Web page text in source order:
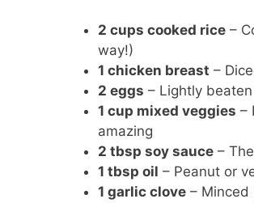
2 cups cooked rice–
way!)
1 chicken breast –
2 eggs – Lightly
1 cup mixed veggies –
amazing
2 tbsp soy sauce–
1 tbsp oil – Peanut or
1 garlic clove– Minced